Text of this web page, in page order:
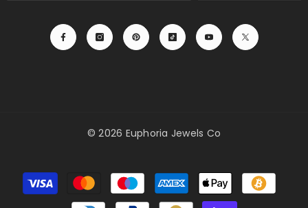
© 2026 Euphoria Jewels Co
Payment
methods